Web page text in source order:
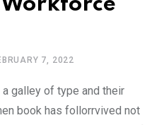
7, 2022
galley of type and their
book has follorrvived not